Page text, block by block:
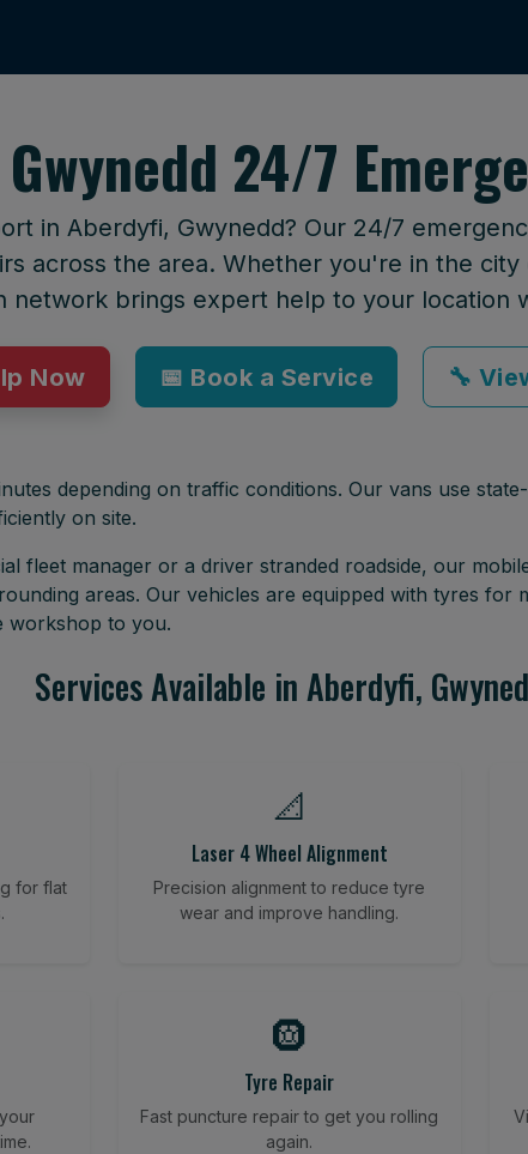
24/7
in Aberdyfi, Gwynedd? Our 24/7
across the area. Whether you're in the
network brings expert help to your location
Now 📅 Book a Service 🔧
depending on traffic conditions. Our vans use
on site.
fleet manager or a driver stranded roadside, our
areas. Our vehicles are equipped with tyres for
workshop to you.
Services Available in Aberdyfi,
for flat
📐
Laser 4 Wheel Alignment
Precision alignment to reduce tyre
wear and improve handling.
🛞
Tyre Repair
Fast puncture repair to get you rolling
again.